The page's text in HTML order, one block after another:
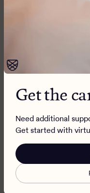
Get the
Need additional
Get started with